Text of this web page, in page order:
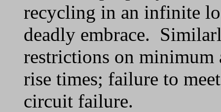
recycling in an infinite
deadly embrace.
restrictions on
rise times; failure to
circuit failure.